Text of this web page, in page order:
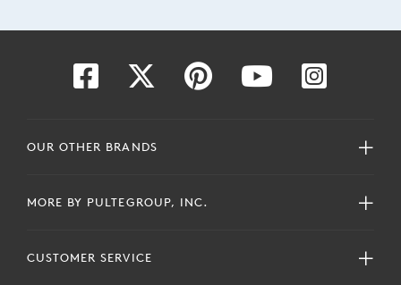
OUR OTHER BRANDS
MORE BY PULTEGROUP, INC.
CUSTOMER SERVICE